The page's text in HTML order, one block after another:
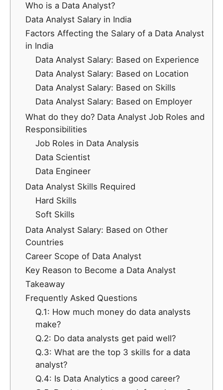
Who is a Data Analyst?
Data Analyst Salary in India
Factors Affecting the Salary of a Data Analyst
in India
Data Analyst Salary: Based on Experience
Data Analyst Salary: Based on Location
Data Analyst Salary: Based on Skills
Data Analyst Salary: Based on Employer
What do they do? Data Analyst Job Roles and
Responsibilities
Job Roles in Data Analysis
Data Scientist
Data Engineer
Data Analyst Skills Required
Hard Skills
Soft Skills
Data Analyst Salary: Based on Other
Countries
Career Scope of Data Analyst
Key Reason to Become a Data Analyst
Takeaway
Frequently Asked Questions
Q.1: How much money do data analysts
make?
Q.2: Do data analysts get paid well?
Q.3: What are the top 3 skills for a data
analyst?
Q.4: Is Data Analytics a good career?